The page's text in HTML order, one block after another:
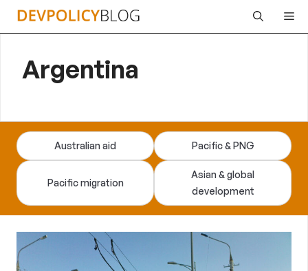
Skip
Argentina
Australian aid Pacific & PNG
Pacific migration
Asian & global
development